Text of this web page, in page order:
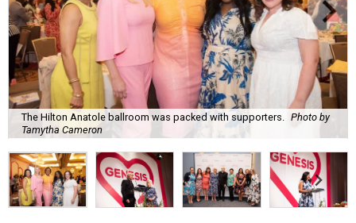
The Hilton Anatole ballroom was packed with supporters.
Photo by
Tamytha Cameron